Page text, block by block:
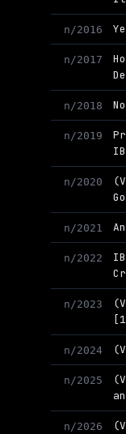
n/2016
n/2017
n/2018
n/2019
n/2020
n/2021
n/2022
n/2023
n/2024
n/2025
n/2026